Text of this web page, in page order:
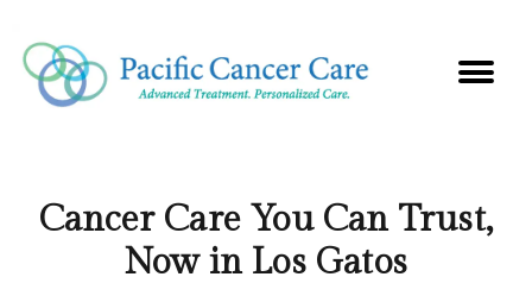
Cancer Care You Can Trust,
Now in Los Gatos